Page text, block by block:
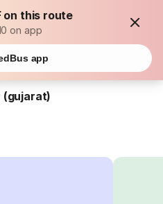
on this route
on app
app
(gujarat)